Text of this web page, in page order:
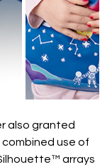
also granted
use of
arrays